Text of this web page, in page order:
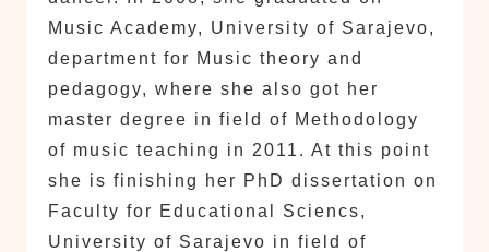
Music Academy, University of Sarajevo,
department for Music theory and
pedagogy, where she also got her
master degree in field of Methodology
of music teaching in 2011. At this point
she is finishing her PhD dissertation on
Faculty for Educational Sciencs,
University of Sarajevo in field of